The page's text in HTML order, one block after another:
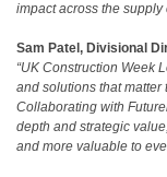
impact across the supply
Sam Patel, Divisional
“UK Construction Week
and solutions that
Collaborating with
depth and strategic
and more valuable to